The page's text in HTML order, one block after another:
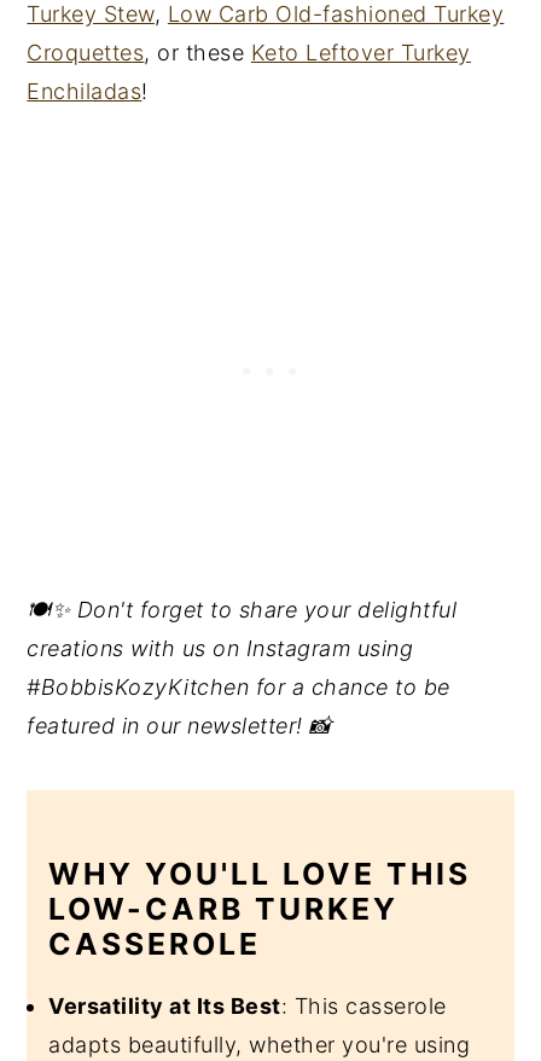
Turkey Stew, Low Carb Old-fashioned Turkey
Croquettes, or these Keto Leftover Turkey
Enchiladas!
🍽️✨ Don't forget to share your delightful
creations with us on Instagram using
#BobbisKozyKitchen for a chance to be
featured in our newsletter! 📸
WHY YOU'LL LOVE THIS
LOW-CARB TURKEY
CASSEROLE
Versatility at Its Best: This casserole
adapts beautifully, whether you're using